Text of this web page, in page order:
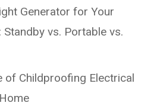
Generator for Your
vs. Portable vs.
of Childproofing Electrical